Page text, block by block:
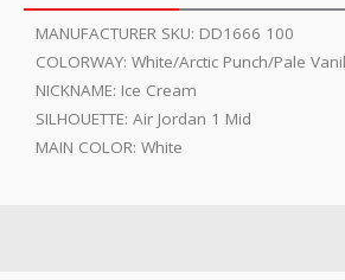
MANUFACTURER SKU: DD1666 100
COLORWAY: White/Arctic Punch/Pale
NICKNAME: Ice Cream
SILHOUETTE: Air Jordan 1 Mid
MAIN COLOR: White